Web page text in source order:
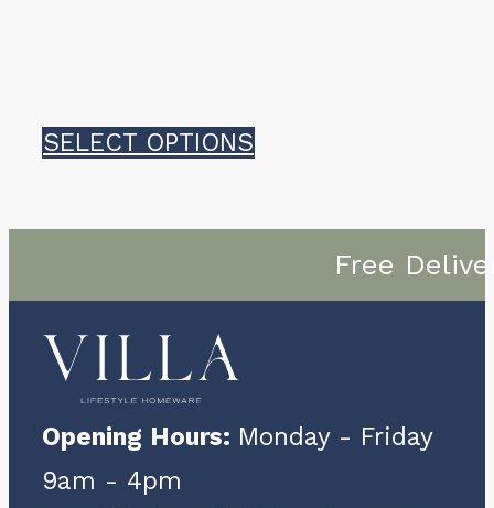
SELECT OPTIONS
has
multiple
may
Free
Opening Hours: Monday - Friday
9am - 4pm